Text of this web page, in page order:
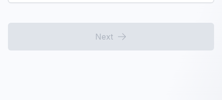
Next